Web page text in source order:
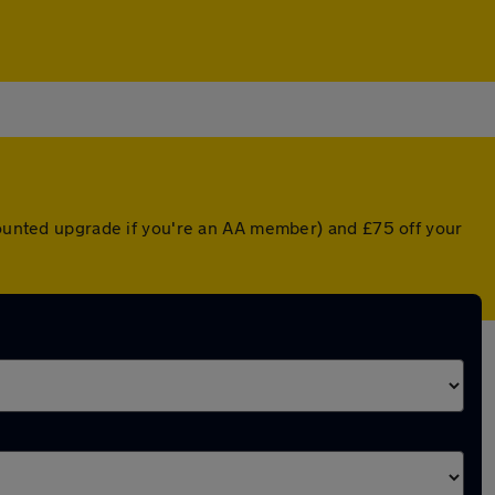
upgrade if you're an AA member) and £75 off your